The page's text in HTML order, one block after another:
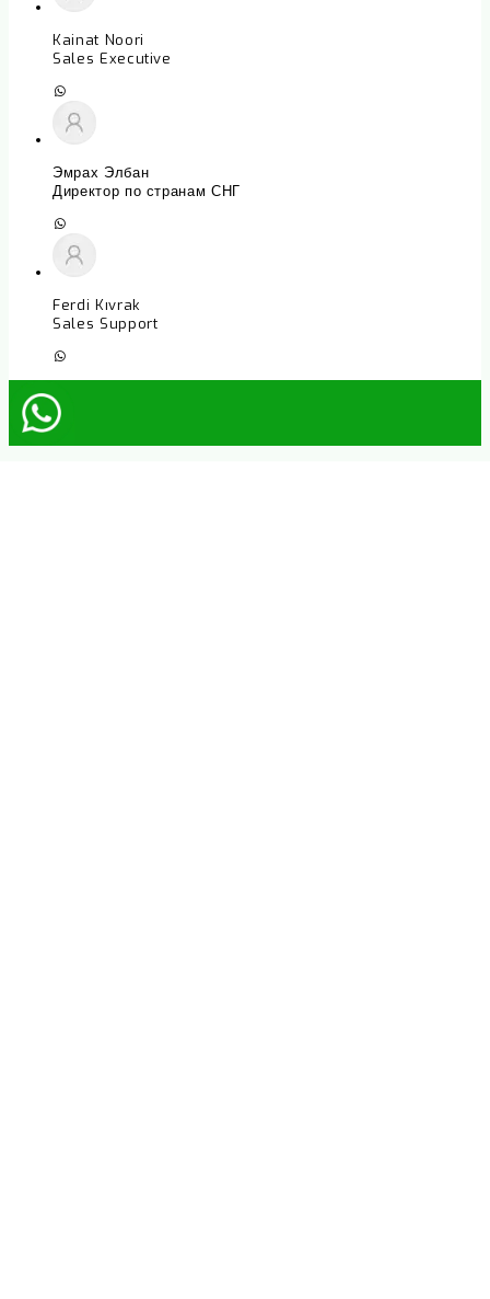
Kainat Noori
Sales Executive
Эмрах Элбан
Директор по странам СНГ
Ferdi Kıvrak
Sales Support